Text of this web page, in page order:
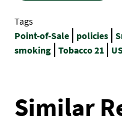
Tags
Point-of-Sale
policies
smoking Tobacco 21
Similar